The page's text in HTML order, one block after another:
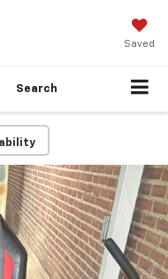
Saved
Search